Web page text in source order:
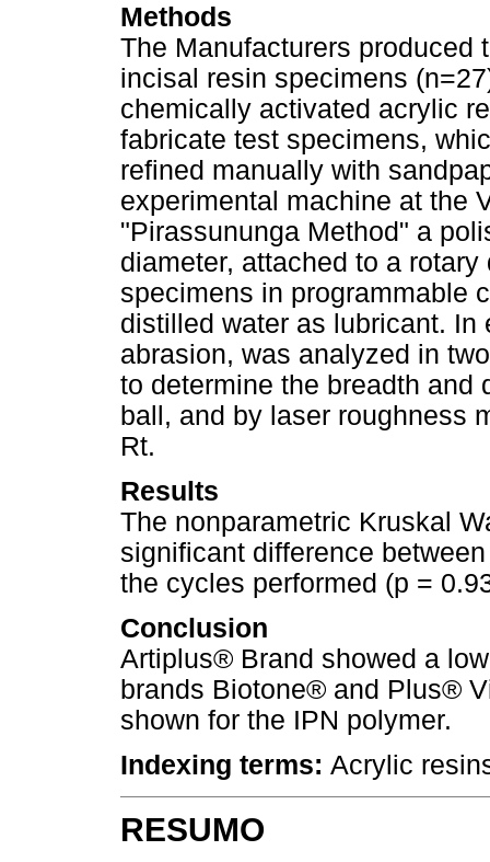
Methods
The Manufacturers produced
incisal resin specimens
chemically activated acrylic
fabricate test specimens,
refined manually with
experimental machine at the
"Pirassununga Method" a
diameter, attached to a
specimens in programmable
distilled water as lubricant.
abrasion, was analyzed in
to determine the breadth and
ball, and by laser roughness
Rt.
Results
The nonparametric Kruskal
significant difference
the cycles performed (p =
Conclusion
Artiplus® Brand showed a
brands Biotone® and Plus®
shown for the IPN polymer.
Indexing terms: Acrylic
RESUMO